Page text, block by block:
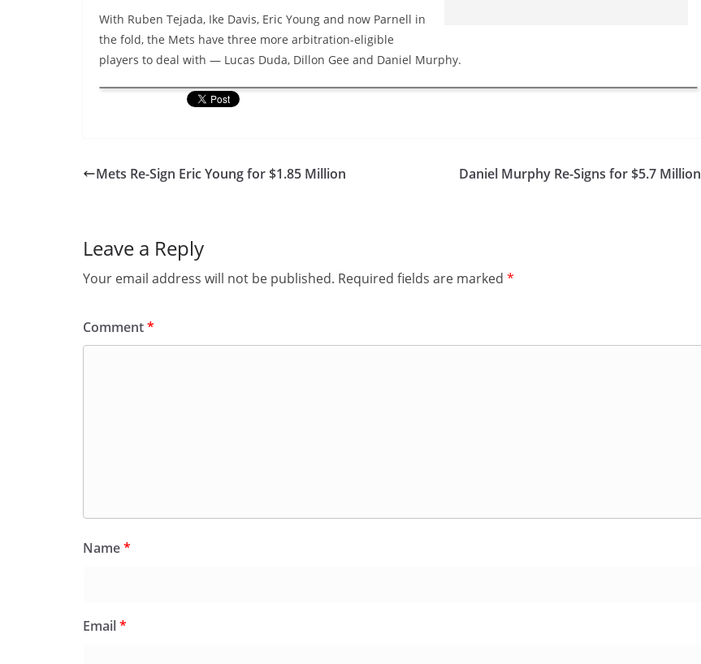
With Ruben Tejada, Ike Davis, Eric Young and now Parnell in
the fold, the Mets have three more arbitration-eligible
players to deal with — Lucas Duda, Dillon Gee and Daniel Murphy.
Mets Re-Sign Eric Young for $1.85 Million Daniel Murphy Re-Signs for $5.7 Million
Leave a Reply
Your email address will not be published. Required fields are marked *
Comment*
Name*
Email*